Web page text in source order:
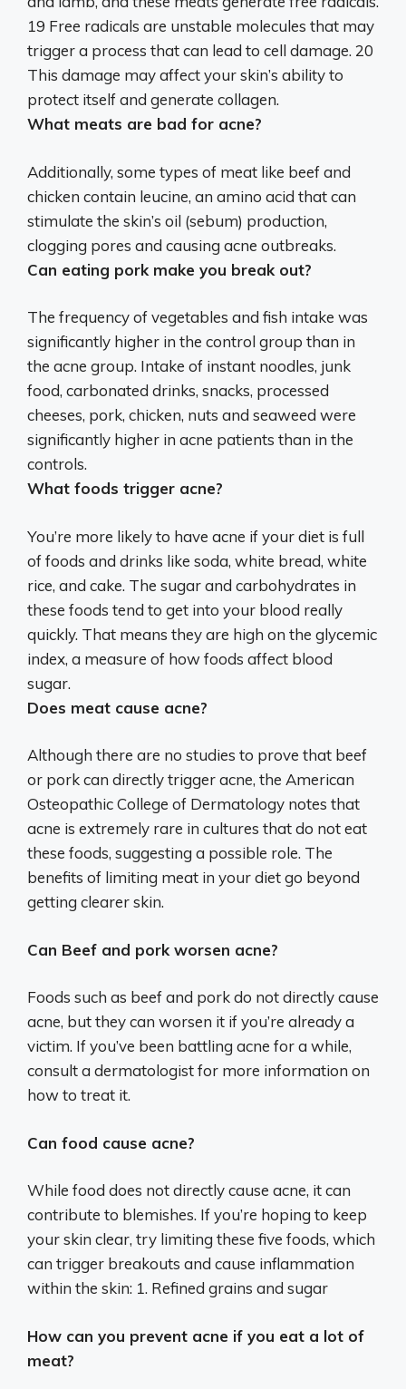
19 Free radicals are unstable molecules that may
trigger a process that can lead to cell damage. 20
This damage may affect your skin’s ability to
protect itself and generate collagen.
What meats are bad for acne?
Additionally, some types of meat like beef and
chicken contain leucine, an amino acid that can
stimulate the skin’s oil (sebum) production,
clogging pores and causing acne outbreaks.
Can eating pork make you break out?
The frequency of vegetables and fish intake was
significantly higher in the control group than in
the acne group. Intake of instant noodles, junk
food, carbonated drinks, snacks, processed
cheeses, pork, chicken, nuts and seaweed were
significantly higher in acne patients than in the
controls.
What foods trigger acne?
You’re more likely to have acne if your diet is full
of foods and drinks like soda, white bread, white
rice, and cake. The sugar and carbohydrates in
these foods tend to get into your blood really
quickly. That means they are high on the glycemic
index, a measure of how foods affect blood
sugar.
Does meat cause acne?
Although there are no studies to prove that beef
or pork can directly trigger acne, the American
Osteopathic College of Dermatology notes that
acne is extremely rare in cultures that do not eat
these foods, suggesting a possible role. The
benefits of limiting meat in your diet go beyond
getting clearer skin.
Can Beef and pork worsen acne?
Foods such as beef and pork do not directly cause
acne, but they can worsen it if you’re already a
victim. If you’ve been battling acne for a while,
consult a dermatologist for more information on
how to treat it.
Can food cause acne?
While food does not directly cause acne, it can
contribute to blemishes. If you’re hoping to keep
your skin clear, try limiting these five foods, which
can trigger breakouts and cause inflammation
within the skin: 1. Refined grains and sugar
How can you prevent acne if you eat a lot of
meat?